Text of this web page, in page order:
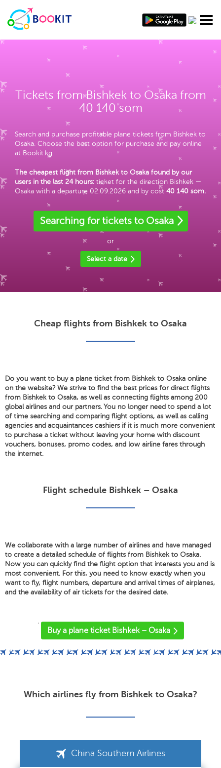
Tickets from Bishkek to Osaka from
40 140 som
Search and purchase profitable plane tickets from Bishkek to
Osaka. Choose the best option for purchase and pay online
at Bookit.kg.
The cheapest flight from Bishkek to Osaka found by our
users in the last 24 hours: ticket for the direction Bishkek —
Osaka with a departure 02.09.2026 and by cost 40 140 som.
Searching for tickets to Osaka
or
Select a date
Cheap flights from Bishkek to Osaka
Do you want to buy a plane ticket from Bishkek to Osaka online
on the website? We strive to find the best prices for direct flights
from Bishkek to Osaka, as well as connecting flights among 200
global airlines and our partners. You no longer need to spend a lot
of time searching and comparing flight options, as well as calling
agencies and acquaintances cashiers if it is much more convenient
to purchase a ticket without leaving your home with discount
vouchers, bonuses, promo codes, and low airline fares through
the internet.
Flight schedule Bishkek – Osaka
We collaborate with a large number of airlines and have managed
to create a detailed schedule of flights from Bishkek to Osaka.
Now you can quickly find the flight option that interests you and is
most convenient. For this, you need to know exactly when you
want to fly, flight numbers, departure and arrival times of airplanes,
and the availability of air tickets for the desired date.
'
Buy a plane ticket Bishkek – Osaka
Which airlines fly from Bishkek to Osaka?
China Southern Airlines